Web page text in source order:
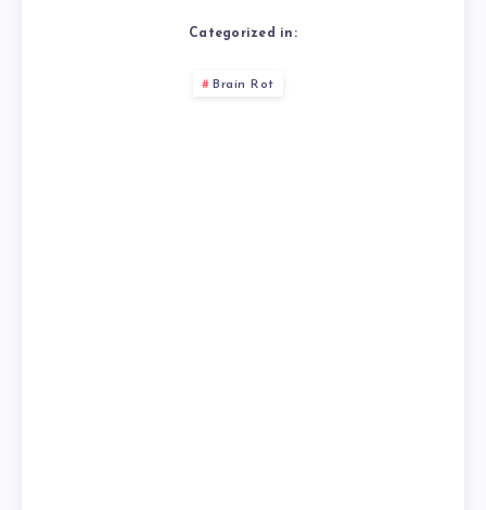
Categorized in:
Brain Rot